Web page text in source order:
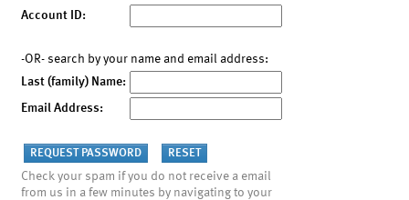
Account ID:
-OR- search by your name and email address:
Last (family) Name:
Email Address:
Check your spam if you do not receive a email
from us in a few minutes by navigating to your